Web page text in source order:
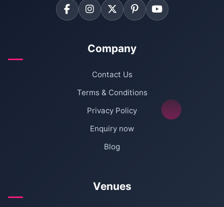
Company
Contact Us
Terms & Conditions
Privacy Policy
Enquiry now
Blog
Venues